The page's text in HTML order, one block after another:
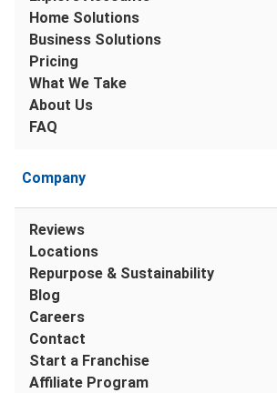
Home Solutions
Business Solutions
Pricing
What We Take
About Us
FAQ
Company
Reviews
Locations
Repurpose & Sustainability
Blog
Careers
Contact
Start a Franchise
Affiliate Program